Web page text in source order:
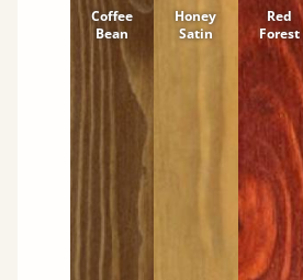
Coffee
Bean
Honey
Satin
Red
Forest